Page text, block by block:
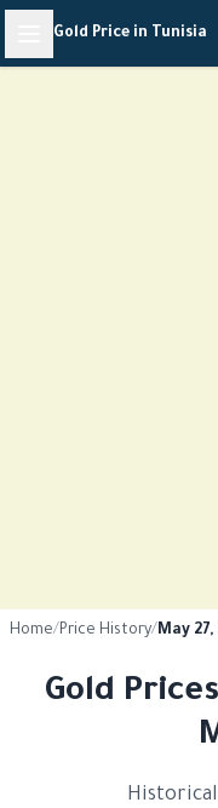
Skip
content
Gold Price in Tunisia
Home/Price History/May 27,
Gold